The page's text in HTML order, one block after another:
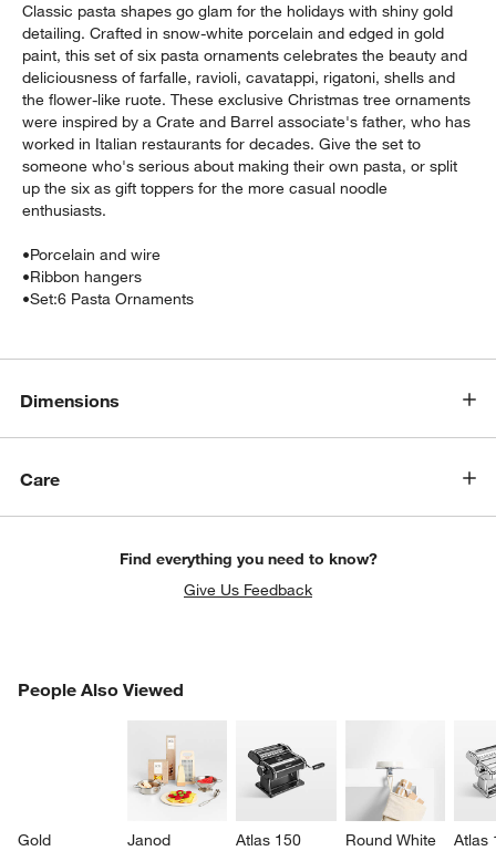
Classic pasta shapes go glam for the holidays with shiny gold
detailing. Crafted in snow-white porcelain and edged in gold
paint, this set of six pasta ornaments celebrates the beauty and
deliciousness of farfalle, ravioli, cavatappi, rigatoni, shells and
the flower-like ruote. These exclusive Christmas tree ornaments
were inspired by a Crate and Barrel associate's father, who has
worked in Italian restaurants for decades. Give the set to
someone who's serious about making their own pasta, or split
up the six as gift toppers for the more casual noodle
enthusiasts.
•Porcelain and wire
•Ribbon hangers
•Set:6 Pasta Ornaments
Dimensions
Care
Find everything you need to know?
Give Us Feedback
People Also Viewed
Gold
Janod
Atlas 150
Round White
Atlas
PEOPLE ALSO VIEWEDITEMS SKIPPED. UNDO.